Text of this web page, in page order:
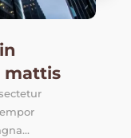
mattis